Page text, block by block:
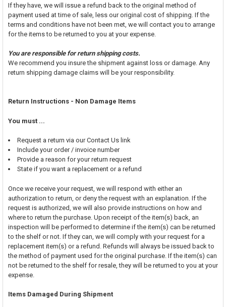
If they have, we will issue a refund back to the original method of
payment used at time of sale, less our original cost of shipping. If the
terms and conditions have not been met, we will contact you to arrange
for the items to be returned to you at your expense.
You are responsible for return shipping costs.
We recommend you insure the shipment against loss or damage. Any
return shipping damage claims will be your responsibility.
Return Instructions - Non Damage Items
You must ...
Request a return via our Contact Us link
Include your order / invoice number
Provide a reason for your return request
State if you want a replacement or a refund
Once we receive your request, we will respond with either an
authorization to return, or deny the request with an explanation. If the
request is authorized, we will also provide instructions on how and
where to return the purchase. Upon receipt of the item(s) back, an
inspection will be performed to determine if the item(s) can be returned
to the shelf or not. If they can, we will comply with your request for a
replacement item(s) or a refund. Refunds will always be issued back to
the method of payment used for the original purchase. If the item(s) can
not be returned to the shelf for resale, they will be returned to you at your
expense.
Items Damaged During Shipment